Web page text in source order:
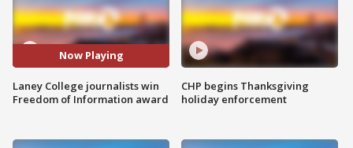
Now Playing
Laney College journalists win
Freedom of Information award
CHP begins Thanksgiving
holiday enforcement